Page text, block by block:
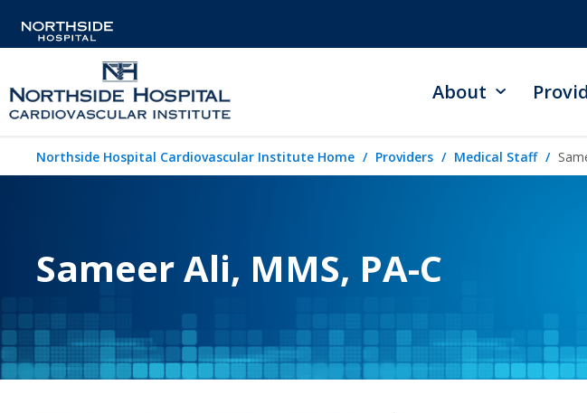
About
Northside Hospital Cardiovascular Institute Home Providers Medical Staff
Sameer Ali, MMS, PA-C